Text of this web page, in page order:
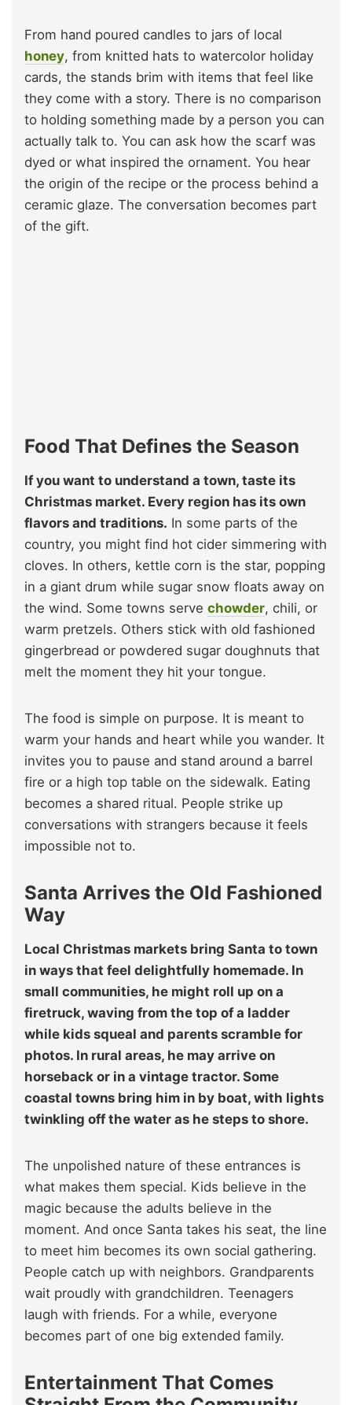
From hand poured candles to jars of local
honey, from knitted hats to watercolor holiday
cards, the stands brim with items that feel like
they come with a story. There is no comparison
to holding something made by a person you can
actually talk to. You can ask how the scarf was
dyed or what inspired the ornament. You hear
the origin of the recipe or the process behind a
ceramic glaze. The conversation becomes part
of the gift.
Food That Defines the Season
If you want to understand a town, taste its
Christmas market. Every region has its own
flavors and traditions. In some parts of the
country, you might find hot cider simmering with
cloves. In others, kettle corn is the star, popping
in a giant drum while sugar snow floats away on
the wind. Some towns serve chowder, chili, or
warm pretzels. Others stick with old fashioned
gingerbread or powdered sugar doughnuts that
melt the moment they hit your tongue.
The food is simple on purpose. It is meant to
warm your hands and heart while you wander. It
invites you to pause and stand around a barrel
fire or a high top table on the sidewalk. Eating
becomes a shared ritual. People strike up
conversations with strangers because it feels
impossible not to.
Santa Arrives the Old Fashioned
Way
Local Christmas markets bring Santa to town
in ways that feel delightfully homemade. In
small communities, he might roll up on a
firetruck, waving from the top of a ladder
while kids squeal and parents scramble for
photos. In rural areas, he may arrive on
horseback or in a vintage tractor. Some
coastal towns bring him in by boat, with lights
twinkling off the water as he steps to shore.
The unpolished nature of these entrances is
what makes them special. Kids believe in the
magic because the adults believe in the
moment. And once Santa takes his seat, the line
to meet him becomes its own social gathering.
People catch up with neighbors. Grandparents
wait proudly with grandchildren. Teenagers
laugh with friends. For a while, everyone
becomes part of one big extended family.
Entertainment That Comes